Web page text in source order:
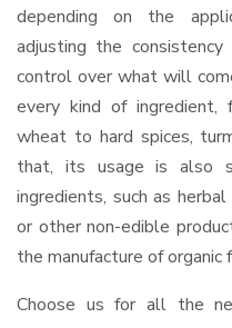
depending on the
adjusting the
control over what will
every kind of
wheat to hard spices,
that, its usage is also
ingredients, such as
or other non-edible
the manufacture of
Choose us for all the